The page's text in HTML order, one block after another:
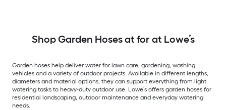
Shop Garden Hoses at for at Lowe’s
Garden hoses help deliver water for lawn care, gardening, washing
vehicles and a variety of outdoor projects. Available in different lengths,
diameters and material options, they can support everything from light
watering tasks to heavy-duty outdoor use. Lowe’s offers garden hoses for
residential landscaping, outdoor maintenance and everyday watering
needs.